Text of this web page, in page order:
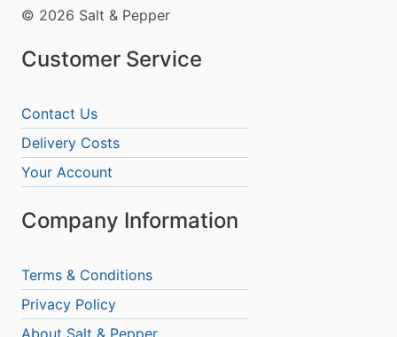
© 2026 Salt & Pepper
Customer Service
Contact Us
Delivery Costs
Your Account
Company Information
Terms & Conditions
Privacy Policy
About Salt & Pepper